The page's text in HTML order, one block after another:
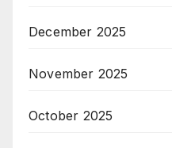
December 2025
November 2025
October 2025